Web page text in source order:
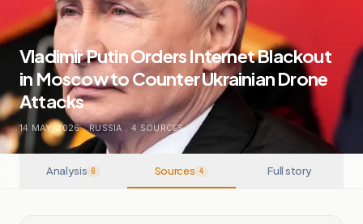
Vladimir Putin Orders Internet Blackout
in Moscow to Counter Ukrainian Drone
Attacks
14 MAY, 2026 . RUSSIA . 4 SOURCES
Analysis 6 Sources 4 Full story